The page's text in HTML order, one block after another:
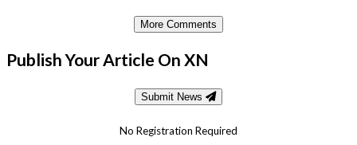
More Comments
Publish Your Article On XN
Submit News
No Registration Required